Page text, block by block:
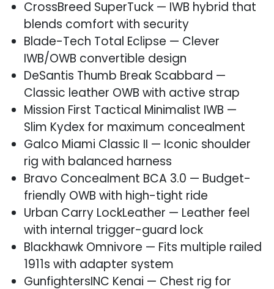
CrossBreed SuperTuck — IWB hybrid that
blends comfort with security
Blade-Tech Total Eclipse — Clever
IWB/OWB convertible design
DeSantis Thumb Break Scabbard —
Classic leather OWB with active strap
Mission First Tactical Minimalist IWB —
Slim Kydex for maximum concealment
Galco Miami Classic II — Iconic shoulder
rig with balanced harness
Bravo Concealment BCA 3.0 — Budget-
friendly OWB with high-tight ride
Urban Carry LockLeather — Leather feel
with internal trigger-guard lock
Blackhawk Omnivore — Fits multiple railed
1911s with adapter system
GunfightersINC Kenai — Chest rig for